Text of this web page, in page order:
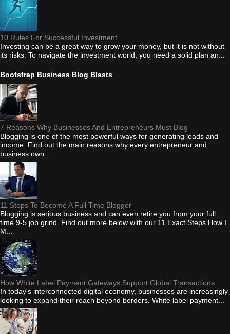
10 Rules For Successful Investment
Investing can be a great way to grow your money, but it is not without
its risks. To navigate the investment world, you need a solid plan an...
Bootstrap Business Blog Blasts
7 Reasons Why Businesses And Entrepreneurs Must Blog
Blogging is one of the most powerful ways for generating leads and
income. Find out the main reasons why every entrepreneur and
business own...
11 Steps To Become A Full Time Blogger
Blogging is serious business and can even retire you from your full
time 9-5 job grind. Find out more below with our 11 Exact Steps How I
M...
How White Label Payment Gateways Support Global Transactions
In today's interconnected digital economy, businesses are increasingly
looking to expand their reach beyond borders. White label payment...